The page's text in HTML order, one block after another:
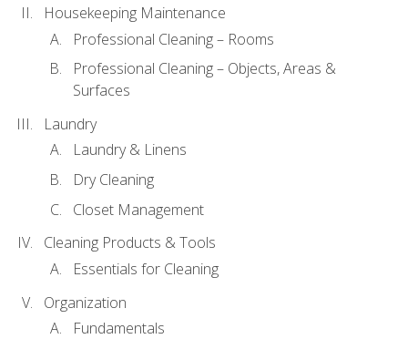
Housekeeping Maintenance
Professional Cleaning – Rooms
Professional Cleaning – Objects, Areas &
Surfaces
Laundry
Laundry & Linens
Dry Cleaning
Closet Management
Cleaning Products & Tools
Essentials for Cleaning
Organization
Fundamentals